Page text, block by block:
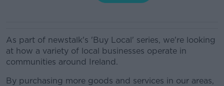
As part of newstalk's 'Buy Local' series, we're looking
at how a variety of local businesses operate in
communities around Ireland.
By purchasing more goods and services in our areas,